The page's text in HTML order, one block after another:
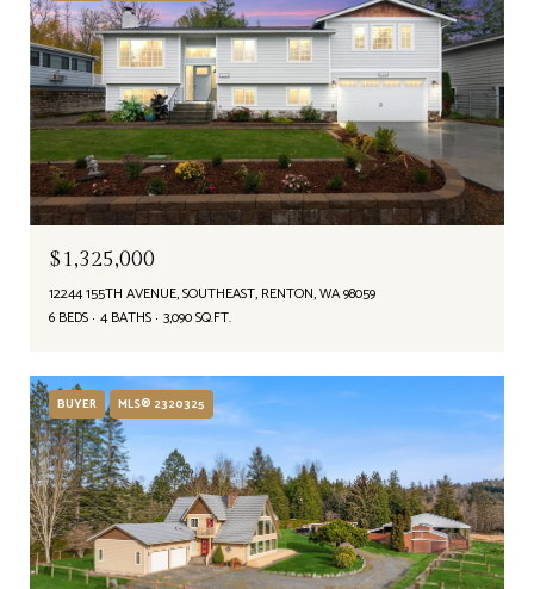
$1,325,000
12244 155TH AVENUE, SOUTHEAST, RENTON, WA 98059
6 BEDS 4 BATHS 3,090 SQ.FT.
BUYER MLS® 2320325